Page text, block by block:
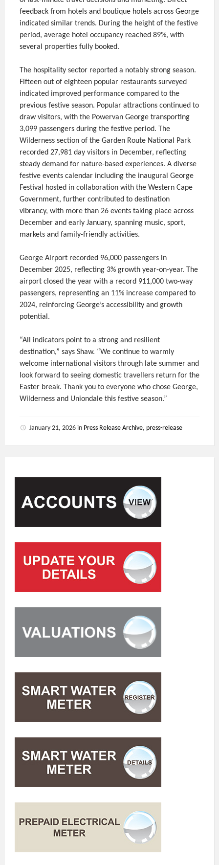
feedback from hotels and boutique hotels across George
indicated similar trends. During the height of the festive
period, average hotel occupancy reached 89%, with
several properties fully booked.
The hospitality sector reported a notably strong season.
Fifteen out of eighteen popular restaurants surveyed
indicated improved performance compared to the
previous festive season. Popular attractions continued to
draw visitors, with the Powervan George transporting
3,099 passengers during the festive period. The
Wilderness section of the Garden Route National Park
recorded 27,981 day visitors in December, reflecting
steady demand for nature-based experiences. A diverse
festive events calendar including the inaugural George
Festival hosted in collaboration with the Western Cape
Government, further contributed to destination
vibrancy, with more than 26 events taking place across
December and early January, spanning music, sport,
markets and family-friendly activities.
George Airport recorded 96,000 passengers in
December 2025, reflecting 3% growth year-on-year. The
airport closed the year with a record 911,000 two-way
passengers, representing an 11% increase compared to
2024, reinforcing George’s accessibility and growth
potential.
“All indicators point to a strong and resilient
destination,” says Shaw. “We continue to warmly
welcome international visitors through late summer and
look forward to seeing domestic travellers return for the
Easter break. Thank you to everyone who chose George,
Wilderness and Uniondale this festive season.”
January 21, 2026 in Press Release Archive, press-release